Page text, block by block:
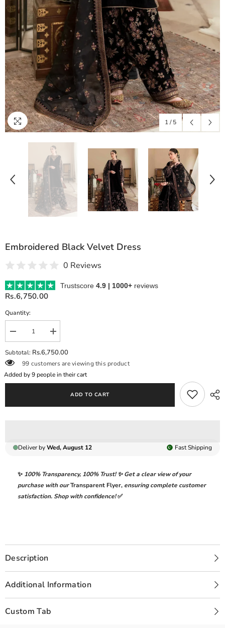
1/ 5
Embroidered Black Velvet Dress
0 Reviews
Trustscore 4.9 | 1000+ reviews
Rs.6,750.00
Quantity:
Decrease
quantity
for
Embroidered
Black
Velvet
Dress
Increase
quantity
for
Black
Velvet
Subtotal: Rs.6,750.00
99 customers are viewing this product
Added by9people in their cart
ADD TO CART
Deliver byWed, August 12 FastShipping
✨ 100% Transparency, 100% Trust!✨ Get a clear view of your
purchase with ourTransparent Flyer, ensuring complete customer
satisfaction. Shop with confidence!✅
Description
Additional Information
Custom Tab